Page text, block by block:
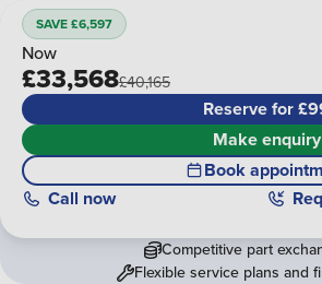
SAVE £6,597
Now
£33,568£40,165
Reserve for
Make enquiry
Book
Call now
Competitive part
Flexible service plans and